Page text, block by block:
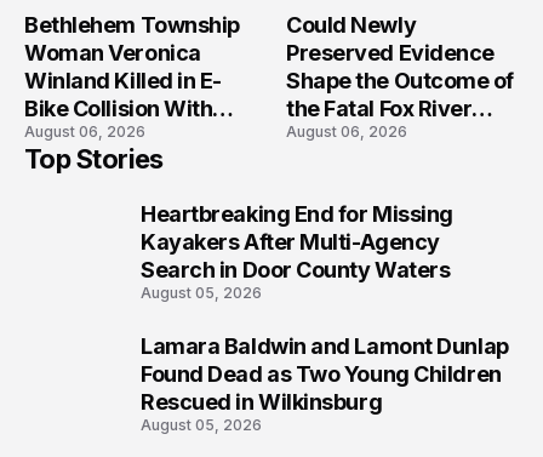
Bethlehem Township
Woman Veronica
Winland Killed in E-
Bike Collision With
Semi in Navarre
August 06, 2026
Could Newly
Preserved Evidence
Shape the Outcome of
the Fatal Fox River
Boat Crash
August 06, 2026
Top Stories
Heartbreaking End for Missing
Kayakers After Multi-Agency
Search in Door County Waters
August 05, 2026
Lamara Baldwin and Lamont Dunlap
Found Dead as Two Young Children
Rescued in Wilkinsburg
August 05, 2026